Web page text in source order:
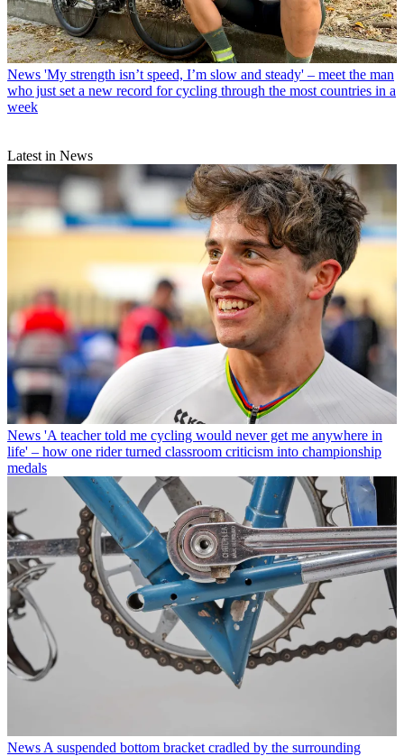
News 'My strength isn’t speed, I’m slow and steady' – meet the man
who just set a new record for cycling through the most countries in a
week
Latest in News
News 'A teacher told me cycling would never get me anywhere in
life' – how one rider turned classroom criticism into championship
medals
News A suspended bottom bracket cradled by the surrounding